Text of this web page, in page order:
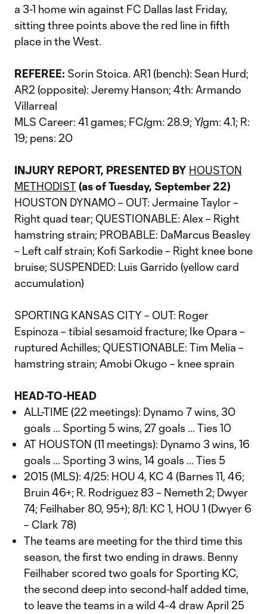
a 3-1 home win against FC Dallas last Friday,
sitting three points above the red line in fifth
place in the West.
REFEREE: Sorin Stoica. AR1 (bench): Sean Hurd;
AR2 (opposite): Jeremy Hanson; 4th: Armando
Villarreal
MLS Career: 41 games; FC/gm: 28.9; Y/gm: 4.1; R:
19; pens: 20
INJURY REPORT, PRESENTED BY HOUSTON
METHODIST(as of Tuesday, September 22)
HOUSTON DYNAMO – OUT: Jermaine Taylor –
Right quad tear; QUESTIONABLE: Alex – Right
hamstring strain; PROBABLE: DaMarcus Beasley
– Left calf strain; Kofi Sarkodie – Right knee bone
bruise; SUSPENDED: Luis Garrido (yellow card
accumulation)
SPORTING KANSAS CITY – OUT: Roger
Espinoza – tibial sesamoid fracture; Ike Opara –
ruptured Achilles; QUESTIONABLE: Tim Melia –
hamstring strain; Amobi Okugo – knee sprain
HEAD-TO-HEAD
ALL-TIME (22 meetings): Dynamo 7 wins, 30
goals … Sporting 5 wins, 27 goals … Ties 10
AT HOUSTON (11 meetings): Dynamo 3 wins, 16
goals … Sporting 3 wins, 14 goals … Ties 5
2015 (MLS): 4/25: HOU 4, KC 4 (Barnes 11, 46;
Bruin 46+; R. Rodriguez 83 – Nemeth 2; Dwyer
74; Feilhaber 80, 95+); 8/1: KC 1, HOU 1 (Dwyer 6
– Clark 78)
The teams are meeting for the third time this
season, the first two ending in draws. Benny
Feilhaber scored two goals for Sporting KC,
the second deep into second-half added time,
to leave the teams in a wild 4-4 draw April 25